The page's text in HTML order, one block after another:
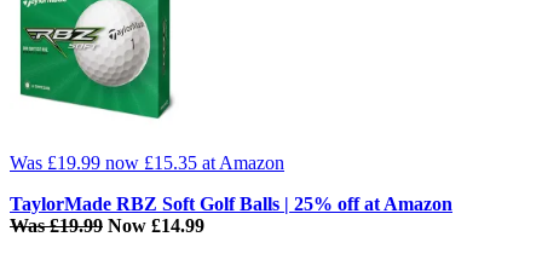
Was £19.99 now £15.35 at Amazon
TaylorMade RBZ Soft Golf Balls | 25% off at Amazon
Was £19.99 Now £14.99